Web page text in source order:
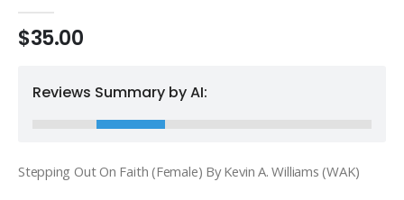
$35.00
Reviews Summary by AI:
Stepping Out On Faith (Female) By Kevin A. Williams (WAK)